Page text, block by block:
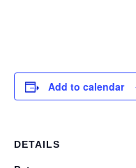
Add to calendar
DETAILS